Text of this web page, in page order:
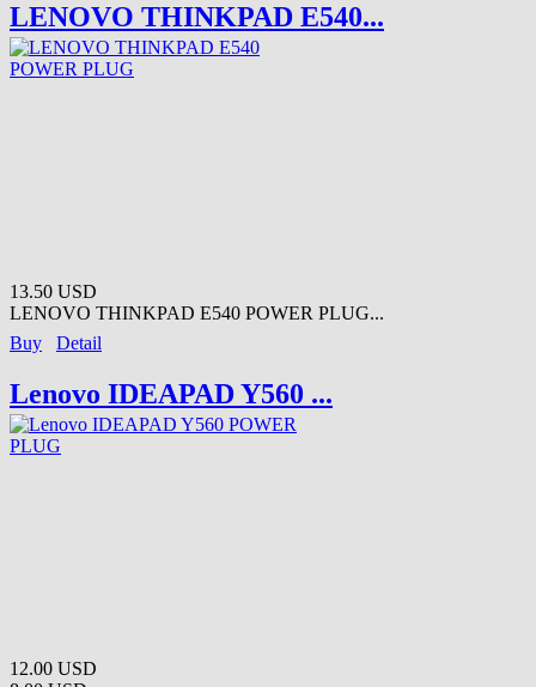
LENOVO THINKPAD E540...
13.50 USD
LENOVO THINKPAD E540 POWER PLUG...
Buy
Detail
Lenovo IDEAPAD Y560 ...
12.00 USD